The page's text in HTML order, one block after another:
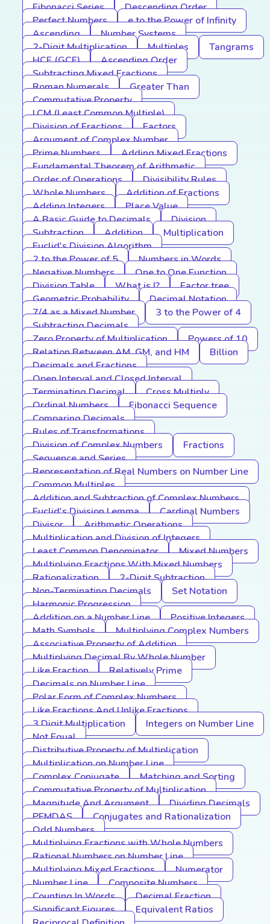
Fibonacci Series
Descending Order
Perfect Numbers
e to the Power of Infinity
Ascending
Number Systems
2-Digit Multiplication
Multiples
Tangrams
HCF (GCF)
Ascending Order
Subtracting Mixed Fractions
Roman Numerals
Greater Than
Commutative Property
LCM (Least Common Multiple)
Division of Fractions
Factors
Argument of Complex Number
Prime Numbers
Adding Mixed Fractions
Fundamental Theorem of Arithmetic
Order of Operations
Divisibility Rules
Whole Numbers
Addition of Fractions
Adding Integers
Place Value
A Basic Guide to Decimals
Division
Subtraction
Addition
Multiplication
Euclid's Division Algorithm
2 to the Power of 5
Numbers in Words
Negative Numbers
One to One Function
Division Table
What is I?
Factor tree
Geometric Probability
Decimal Notation
7/4 as a Mixed Number
3 to the Power of 4
Subtracting Decimals
Zero Property of Multiplication
Powers of 10
Relation Between AM, GM, and HM
Billion
Decimals and Fractions
Open Interval and Closed Interval
Terminating Decimal
Cross Multiply
Ordinal Numbers
Fibonacci Sequence
Comparing Decimals
Rules of Transformations
Division of Complex Numbers
Fractions
Sequence and Series
Representation of Real Numbers on Number Line
Common Multiples
Addition and Subtraction of Complex Numbers
Euclid's Division Lemma
Cardinal Numbers
Divisor
Arithmetic Operations
Multiplication and Division of Integers
Least Common Denominator
Mixed Numbers
Multiplying Fractions With Mixed Numbers
Rationalization
2-Digit Subtraction
Non-Terminating Decimals
Set Notation
Harmonic Progression
Addition on a Number Line
Positive Integers
Math Symbols
Multiplying Complex Numbers
Associative Property of Addition
Multiplying Decimal By Whole Number
Like Fraction
Relatively Prime
Decimals on Number Line
Polar Form of Complex Numbers
Like Fractions And Unlike Fractions
3 Digit Multiplication
Integers on Number Line
Not Equal
Distributive Property of Multiplication
Multiplication on Number Line
Complex Conjugate
Matching and Sorting
Commutative Property of Multiplication
Magnitude And Argument
Dividing Decimals
PEMDAS
Conjugates and Rationalization
Odd Numbers
Multiplying Fractions with Whole Numbers
Rational Numbers on Number Line
Multiplying Mixed Fractions
Numerator
Number Line
Composite Numbers
Counting In Words
Decimal Fraction
Significant Figures
Equivalent Ratios